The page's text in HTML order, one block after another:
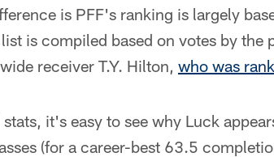
is PFF's ranking is largely
is compiled based on votes by the
receiver T.Y. Hilton, who was
it's easy to see why Luck
(for a career-best 63.5